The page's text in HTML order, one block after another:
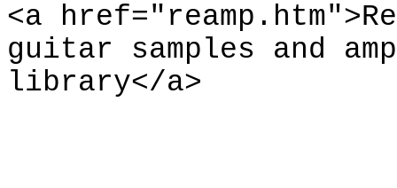
<a
guitar samples and
library</a>